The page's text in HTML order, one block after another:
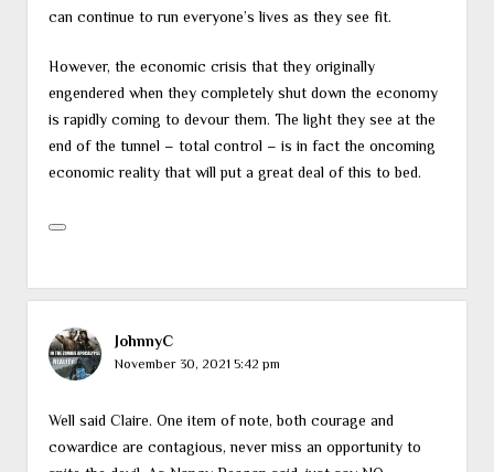
can continue to run everyone’s lives as they see fit.
However, the economic crisis that they originally
engendered when they completely shut down the economy
is rapidly coming to devour them. The light they see at the
end of the tunnel – total control – is in fact the oncoming
economic reality that will put a great deal of this to bed.
JohnnyC
November 30, 2021 5:42 pm
Well said Claire. One item of note, both courage and
cowardice are contagious, never miss an opportunity to